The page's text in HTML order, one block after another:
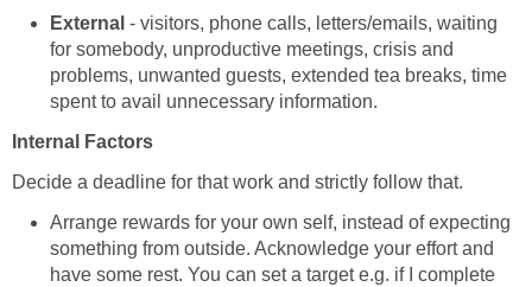
External - visitors, phone calls, letters/emails, waiting
for somebody, unproductive meetings, crisis and
problems, unwanted guests, extended tea breaks, time
spent to avail unnecessary information.
Internal Factors
Decide a deadline for that work and strictly follow that.
Arrange rewards for your own self, instead of expecting
something from outside. Acknowledge your effort and
have some rest. You can set a target e.g. if I complete